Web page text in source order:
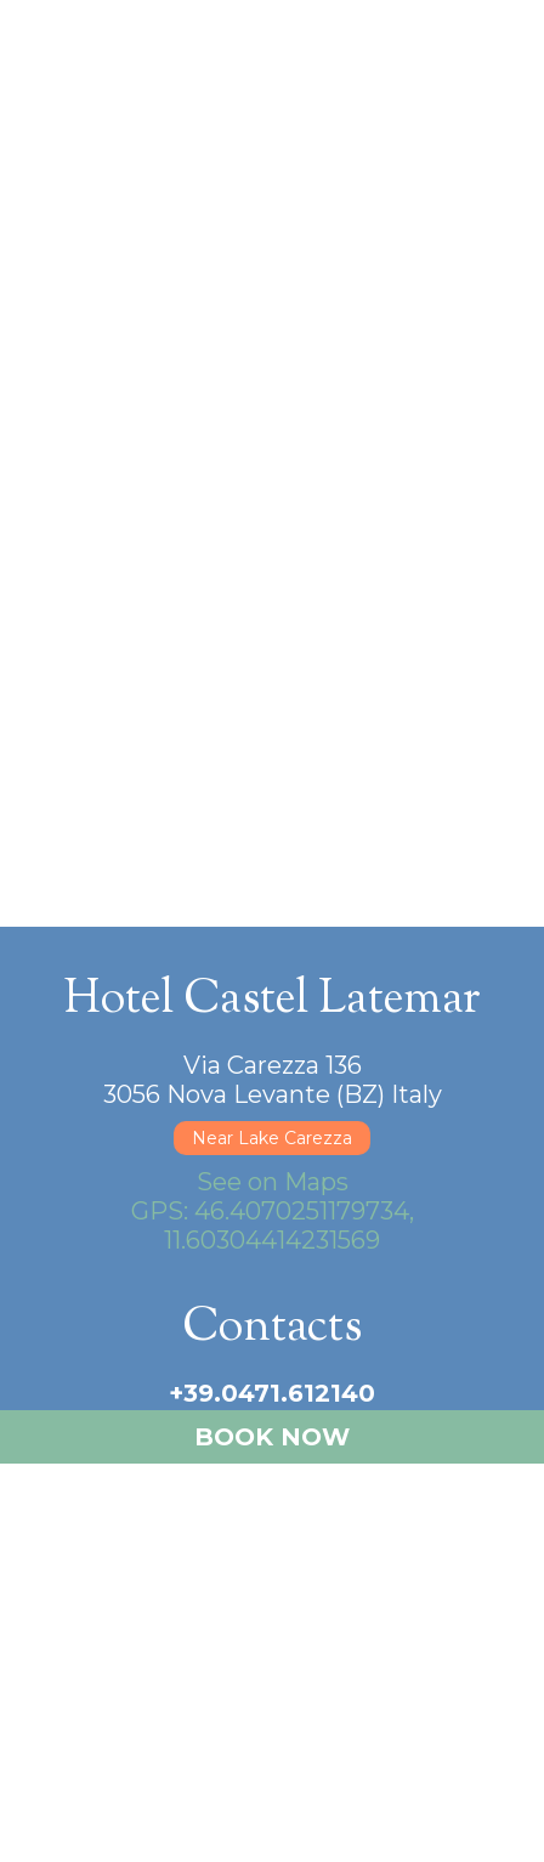
BOOK NOW
Hotel Castel Latemar
Via Carezza 136
3056 Nova Levante (BZ) Italy
Near Lake Carezza
See on Maps
GPS: 46.4070251179734,
11.60304414231569
Contacts
+39.0471.612140
info@castellatemar.com